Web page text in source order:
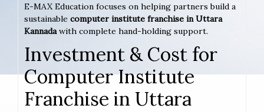
E-MAX Education focuses on helping partners build a
sustainable computer institute franchise in Uttara
Kannadawith complete hand-holding support.
Investment & Cost for
Computer Institute
Franchise in Uttara